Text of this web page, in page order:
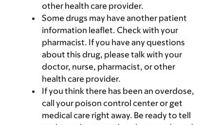
other health care provider.
Some drugs may have another patient
information leaflet. Check with your
pharmacist. If you have any questions
about this drug, please talk with your
doctor, nurse, pharmacist, or other
health care provider.
If you think there has been an overdose,
call your poison control center or get
medical care right away. Be ready to tell